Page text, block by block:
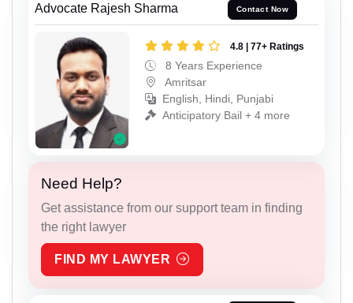
Advocate Rajesh Sharma Contact Now
4.8 | 77+ Ratings
8 Years Experience
Amritsar
English, Hindi, Punjabi
Anticipatory Bail + 4 more
Need Help?
Get assistance from our support team in finding
the right lawyer
FIND MY LAWYER